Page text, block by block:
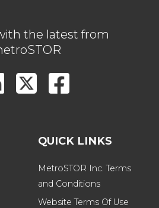
the latest from
QUICK LINKS
MetroSTOR Inc. Terms
and Conditions
Website Terms Of Use